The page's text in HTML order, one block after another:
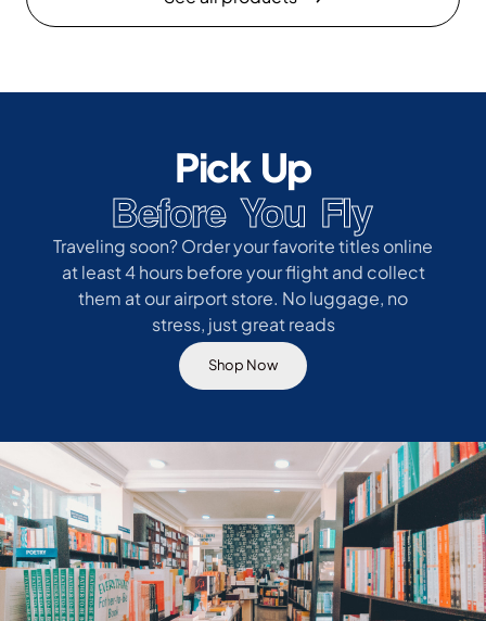
Pick Up
Before You Fly
Traveling soon? Order your favorite titles online
at least 4 hours before your flight and collect
them at our airport store. No luggage, no
stress, just great reads
Shop Now